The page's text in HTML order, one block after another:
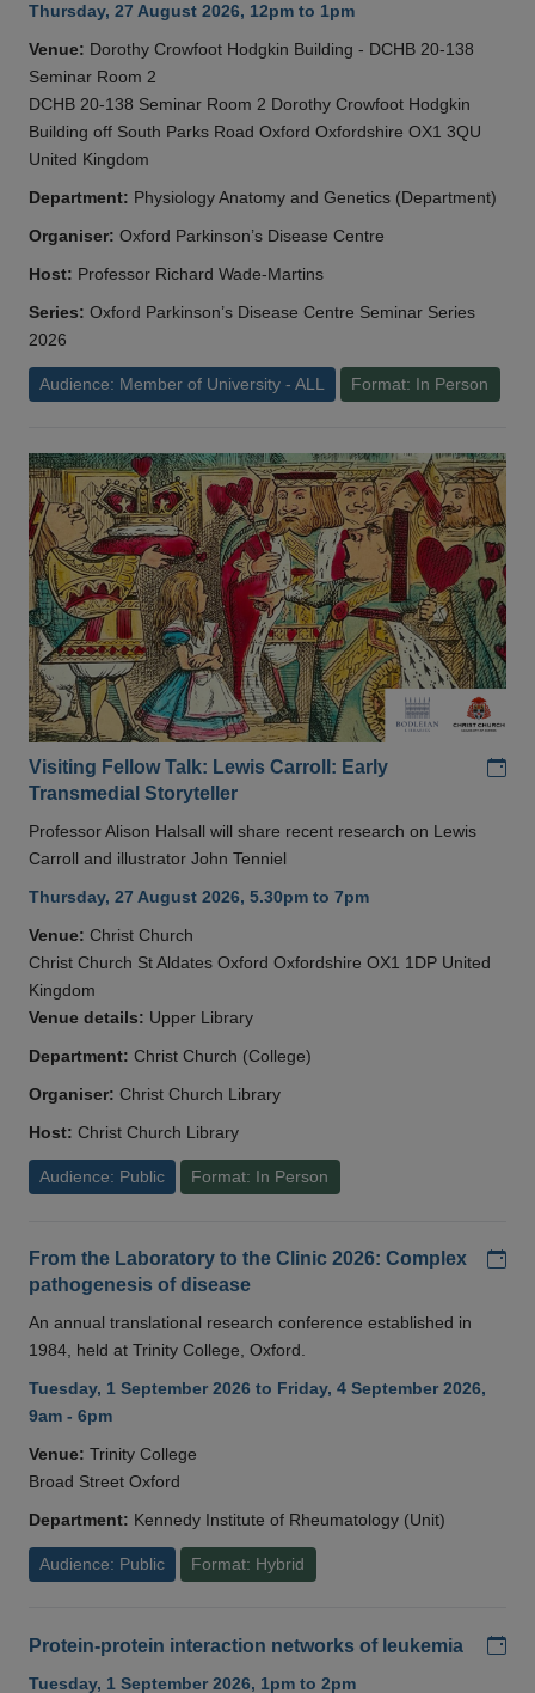
Thursday, 27 August 2026, 12pm to 1pm
Venue: Dorothy Crowfoot Hodgkin Building - DCHB 20-138
Seminar Room 2
DCHB 20-138 Seminar Room 2 Dorothy Crowfoot Hodgkin
Building off South Parks Road Oxford Oxfordshire OX1 3QU
United Kingdom
Department: Physiology Anatomy and Genetics (Department)
Organiser: Oxford Parkinson’s Disease Centre
Host: Professor Richard Wade-Martins
Series: Oxford Parkinson’s Disease Centre Seminar Series
2026
Audience: Member of University - ALL Format: In Person
Visiting Fellow Talk: Lewis Carroll: Early
Transmedial Storyteller
Professor Alison Halsall will share recent research on Lewis
Carroll and illustrator John Tenniel
Thursday, 27 August 2026, 5.30pm to 7pm
Venue: Christ Church
Christ Church St Aldates Oxford Oxfordshire OX1 1DP United
Kingdom
Venue details: Upper Library
Department: Christ Church (College)
Organiser: Christ Church Library
Host: Christ Church Library
Audience: Public Format: In Person
From the Laboratory to the Clinic 2026: Complex
pathogenesis of disease
An annual translational research conference established in
1984, held at Trinity College, Oxford.
Tuesday, 1 September 2026 to Friday, 4 September 2026,
9am - 6pm
Venue: Trinity College
Broad Street Oxford
Department: Kennedy Institute of Rheumatology (Unit)
Audience: Public Format: Hybrid
Protein-protein interaction networks of leukemia
Tuesday, 1 September 2026, 1pm to 2pm